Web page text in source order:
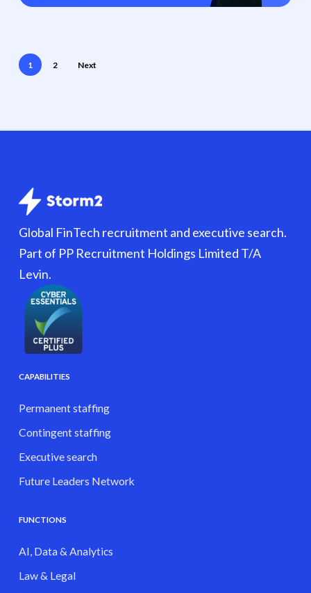
1 2 Next
Global FinTech recruitment and executive search.
Part of PP Recruitment Holdings Limited T/A
Levin.
CAPABILITIES
Permanent staffing
Contingent staffing
Executive search
Future Leaders Network
FUNCTIONS
AI, Data & Analytics
Law & Legal